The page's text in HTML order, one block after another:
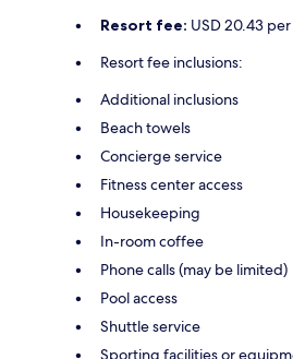
Resort fee: USD 20.43
Resort fee inclusions:
Additional inclusions
Beach towels
Concierge service
Fitness center access
Housekeeping
In-room coffee
Phone calls (may be limited)
Pool access
Shuttle service
Sporting facilities or